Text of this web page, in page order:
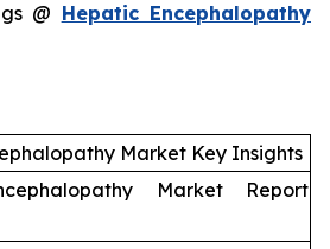
@ Hepatic Encephalopathy
Market Key Insights
Market Report